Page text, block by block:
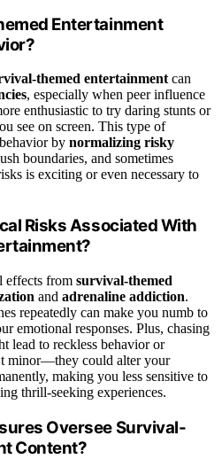
Entertainment
themed entertainmentcan
, especially when peer influence
enthusiastic to try daring stunts or
see on screen. This type of
by normalizing risky
boundaries, and sometimes
is exciting or even necessary to
Risks Associated With
effects from survival-themed
and adrenaline addiction.
repeatedly can make you numb to
emotional responses. Plus, chasing
lead to reckless behavior or
minor—they could alter your
making you less sensitive to
thrill-seeking experiences.
Oversee Survival-
Content?